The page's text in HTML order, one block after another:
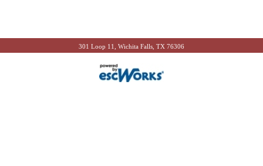
301 Loop 11, Wichita Falls, TX 76306